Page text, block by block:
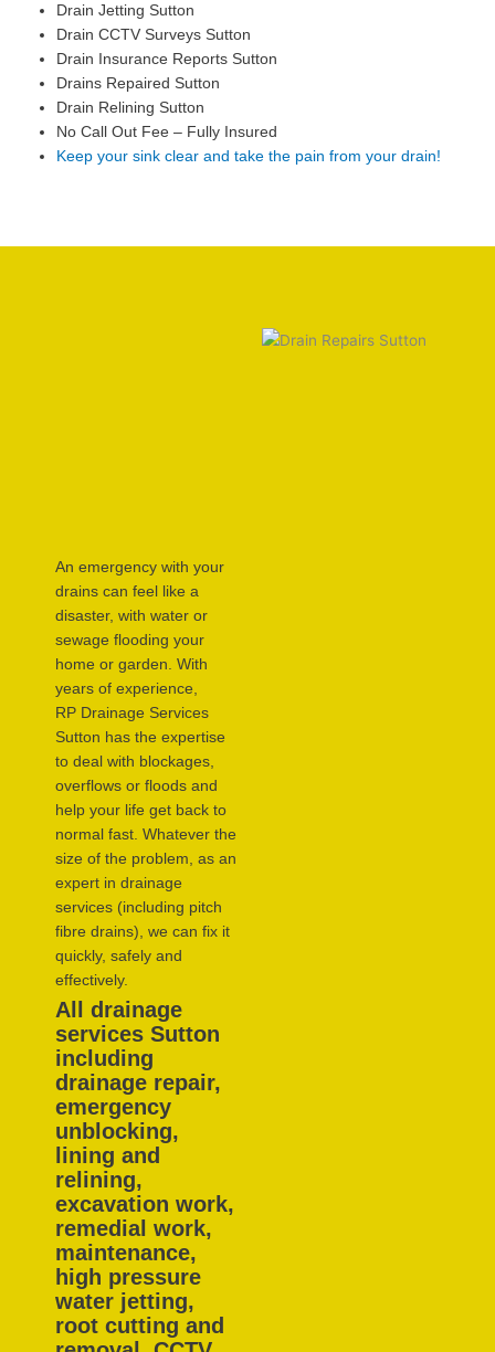
Drain Jetting Sutton
Drain CCTV Surveys Sutton
Drain Insurance Reports Sutton
Drains Repaired Sutton
Drain Relining Sutton
No Call Out Fee – Fully Insured
Keep your sink clear and take the pain from your drain!
An emergency with your
drains can feel like a
disaster, with water or
sewage flooding your
home or garden. With
years of experience,
RP Drainage Services
Sutton has the expertise
to deal with blockages,
overflows or floods and
help your life get back to
normal fast. Whatever the
size of the problem, as an
expert in drainage
services (including pitch
fibre drains), we can fix it
quickly, safely and
effectively.
All drainage
services Sutton
including
drainage repair,
emergency
unblocking,
lining and
relining,
excavation work,
remedial work,
maintenance,
high pressure
water jetting,
root cutting and